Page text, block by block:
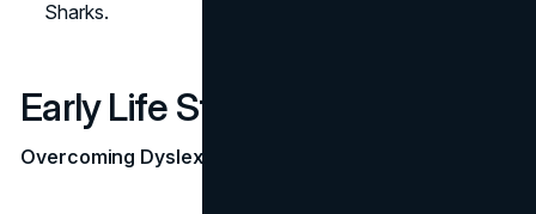
Sharks.
Early Life Struggles Revisited
Overcoming Dyslexia in Adulthood